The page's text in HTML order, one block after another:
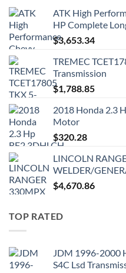
ATK High
HP Complete
$3,653.34
TREMEC
Transmission
$1,788.85
2018 Honda 2.3
Motor
$320.28
LINCOLN
WELDER/
$4,670.86
TOP RATED
JDM 1996-2000
S4C Lsd